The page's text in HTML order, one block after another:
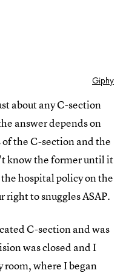
Giphy
about any C-section
answer depends on
the C-section and the
know the former until it
hospital policy on the
right to snuggles ASAP.
C-section and was
was closed and I
room, where I began